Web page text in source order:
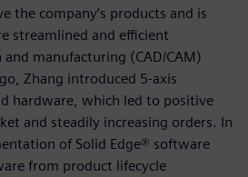
the company’s products and is
streamlined and efficient
manufacturing (CAD/CAM)
Zhang introduced 5-axis
hardware, which led to positive
and steadily increasing orders. In
of Solid Edge® software
from product lifecycle